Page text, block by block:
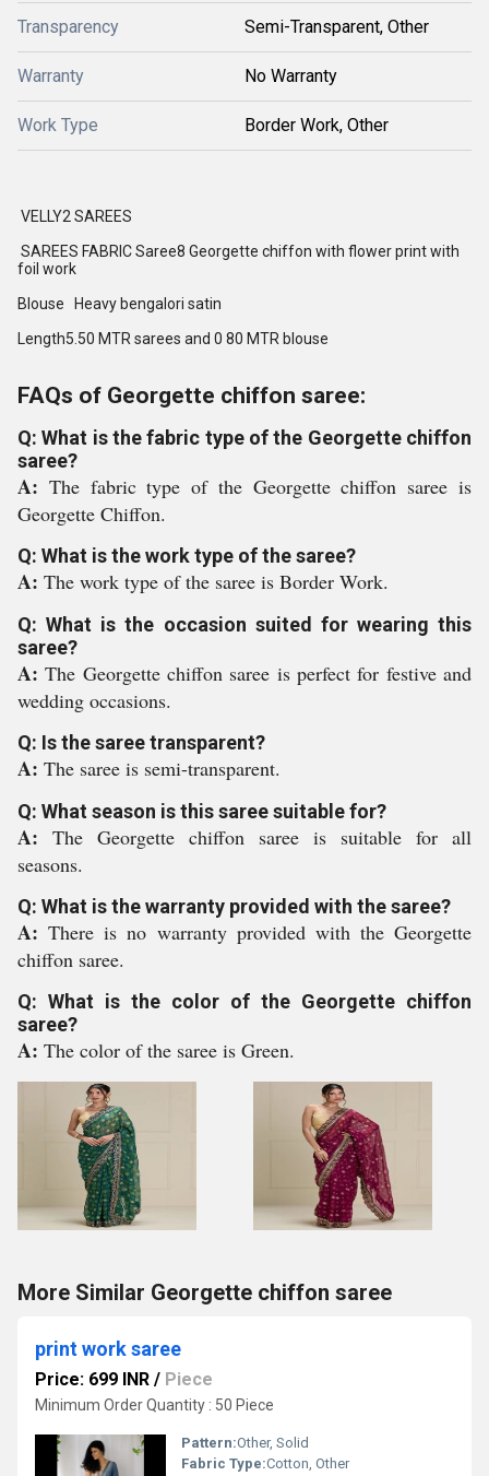
Transparency Semi-Transparent, Other
Warranty No Warranty
Work Type Border Work, Other
VELLY2 SAREES
SAREES FABRIC Saree8 Georgette chiffon with flower print with
foil work
Blouse Heavy bengalori satin
Length5.50 MTR sarees and 0 80 MTR blouse
FAQs of Georgette chiffon saree:
Q: What is the fabric type of the Georgette chiffon
saree?
A: The fabric type of the Georgette chiffon saree is
Georgette Chiffon.
Q: What is the work type of the saree?
A: The work type of the saree is Border Work.
Q: What is the occasion suited for wearing this
saree?
A:The Georgette chiffon saree is perfect for festive and
wedding occasions.
Q: Is the saree transparent?
A: The saree is semi-transparent.
Q: What season is this saree suitable for?
A: The Georgette chiffon saree is suitable for all
seasons.
Q: What is the warranty provided with the saree?
A:There is no warranty provided with the Georgette
chiffon saree.
Q: What is the color of the Georgette chiffon
saree?
A: The color of the saree is Green.
More Similar Georgette chiffon saree
print work saree
Price: 699 INR / Piece
Minimum Order Quantity : 50 Piece
Pattern:Other, Solid
Fabric Type:Cotton, Other